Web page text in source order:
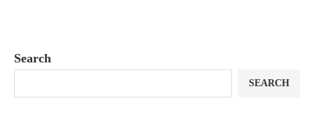
Search
SEARCH